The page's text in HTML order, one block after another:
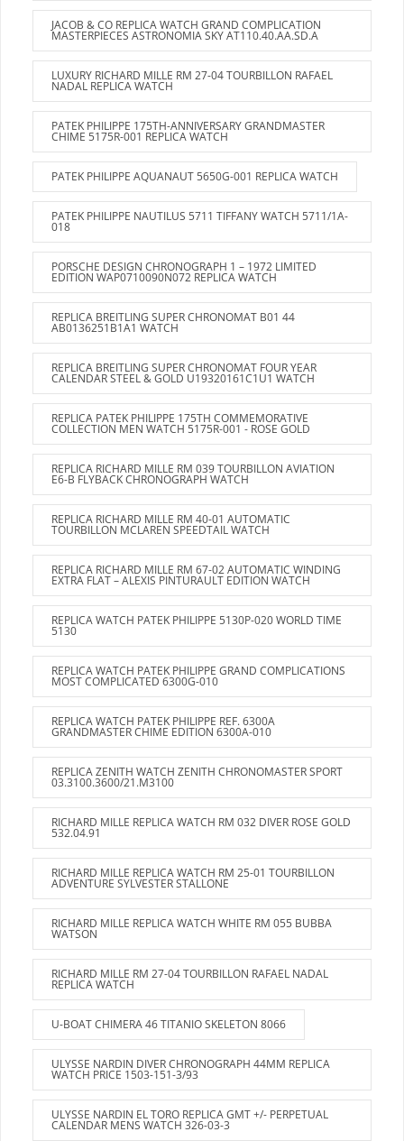
JACOB & CO REPLICA WATCH GRAND COMPLICATION
MASTERPIECES ASTRONOMIA SKY AT110.40.AA.SD.A
LUXURY RICHARD MILLE RM 27-04 TOURBILLON RAFAEL
NADAL REPLICA WATCH
PATEK PHILIPPE 175TH-ANNIVERSARY GRANDMASTER
CHIME 5175R-001 REPLICA WATCH
PATEK PHILIPPE AQUANAUT 5650G-001 REPLICA WATCH
PATEK PHILIPPE NAUTILUS 5711 TIFFANY WATCH 5711/1A-
018
PORSCHE DESIGN CHRONOGRAPH 1 – 1972 LIMITED
EDITION WAP0710090N072 REPLICA WATCH
REPLICA BREITLING SUPER CHRONOMAT B01 44
AB0136251B1A1 WATCH
REPLICA BREITLING SUPER CHRONOMAT FOUR YEAR
CALENDAR STEEL & GOLD U19320161C1U1 WATCH
REPLICA PATEK PHILIPPE 175TH COMMEMORATIVE
COLLECTION MEN WATCH 5175R-001 - ROSE GOLD
REPLICA RICHARD MILLE RM 039 TOURBILLON AVIATION
E6-B FLYBACK CHRONOGRAPH WATCH
REPLICA RICHARD MILLE RM 40-01 AUTOMATIC
TOURBILLON MCLAREN SPEEDTAIL WATCH
REPLICA RICHARD MILLE RM 67-02 AUTOMATIC WINDING
EXTRA FLAT – ALEXIS PINTURAULT EDITION WATCH
REPLICA WATCH PATEK PHILIPPE 5130P-020 WORLD TIME
5130
REPLICA WATCH PATEK PHILIPPE GRAND COMPLICATIONS
MOST COMPLICATED 6300G-010
REPLICA WATCH PATEK PHILIPPE REF. 6300A
GRANDMASTER CHIME EDITION 6300A-010
REPLICA ZENITH WATCH ZENITH CHRONOMASTER SPORT
03.3100.3600/21.M3100
RICHARD MILLE REPLICA WATCH RM 032 DIVER ROSE GOLD
532.04.91
RICHARD MILLE REPLICA WATCH RM 25-01 TOURBILLON
ADVENTURE SYLVESTER STALLONE
RICHARD MILLE REPLICA WATCH WHITE RM 055 BUBBA
WATSON
RICHARD MILLE RM 27-04 TOURBILLON RAFAEL NADAL
REPLICA WATCH
U-BOAT CHIMERA 46 TITANIO SKELETON 8066
ULYSSE NARDIN DIVER CHRONOGRAPH 44MM REPLICA
WATCH PRICE 1503-151-3/93
ULYSSE NARDIN EL TORO REPLICA GMT +/- PERPETUAL
CALENDAR MENS WATCH 326-03-3